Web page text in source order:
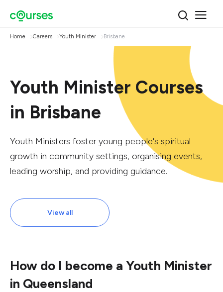
Home Careers Youth Minister Brisbane
Youth Minister Courses
in Brisbane
Youth Ministers foster young people's spiritual
growth in community settings, organising events,
leading worship, and providing guidance.
View all
How do I become a Youth Minister
in Queensland